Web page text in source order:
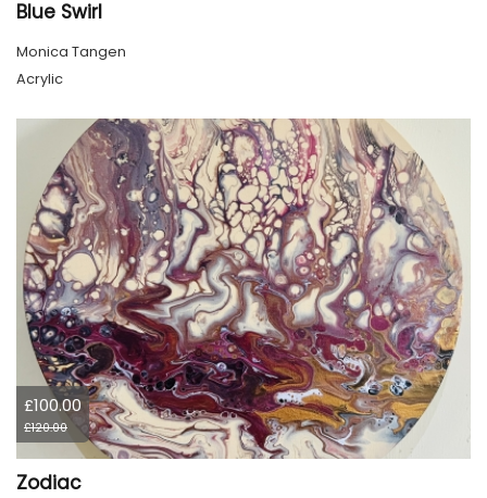
Blue Swirl
Monica Tangen
Acrylic
£100.00
£120.00
Zodiac